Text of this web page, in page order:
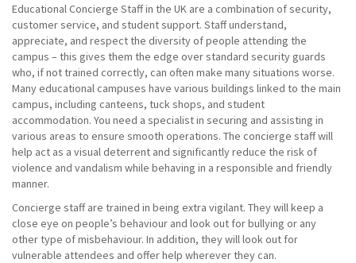
Educational Concierge Staff in the UK are a combination of security,
customer service, and student support. Staff understand,
appreciate, and respect the diversity of people attending the
campus – this gives them the edge over standard security guards
who, if not trained correctly, can often make many situations worse.
Many educational campuses have various buildings linked to the main
campus, including canteens, tuck shops, and student
accommodation. You need a specialist in securing and assisting in
various areas to ensure smooth operations. The concierge staff will
help act as a visual deterrent and significantly reduce the risk of
violence and vandalism while behaving in a responsible and friendly
manner.
Concierge staff are trained in being extra vigilant. They will keep a
close eye on people’s behaviour and look out for bullying or any
other type of misbehaviour. In addition, they will look out for
vulnerable attendees and offer help wherever they can.